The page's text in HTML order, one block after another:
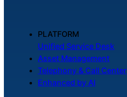
PLATFORM
Unified Service Desk
Asset Management
Telephony & Call Center
Enhanced by AI